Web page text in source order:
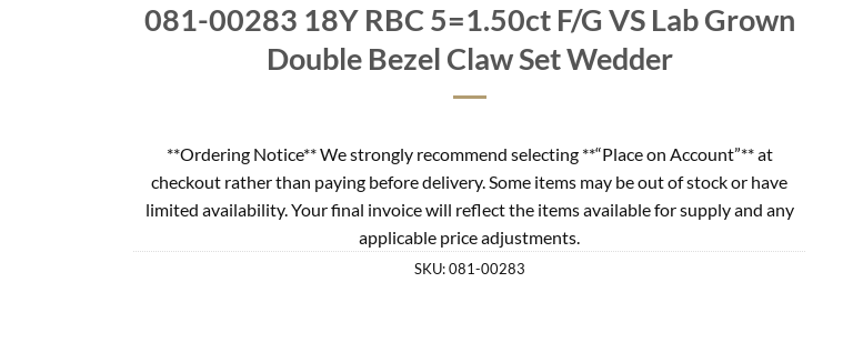
081-00283 18Y RBC 5=1.50ct F/G VS Lab Grown
Double Bezel Claw Set Wedder
**Ordering Notice** We strongly recommend selecting **“Place on Account”** at
checkout rather than paying before delivery. Some items may be out of stock or have
limited availability. Your final invoice will reflect the items available for supply and any
applicable price adjustments.
SKU:081-00283